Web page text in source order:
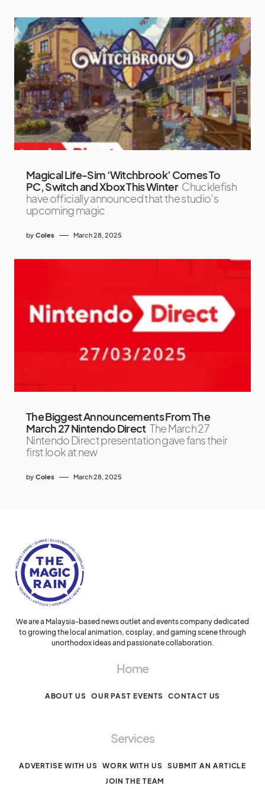
Magical Life-Sim ‘Witchbrook’ Comes To
PC, Switch and Xbox This Winter Chucklefish
have officially announced that the studio’s
upcoming magic
by Coles March 28, 2025
The Biggest Announcements From The
March 27 Nintendo Direct The March 27
Nintendo Direct presentation gave fans their
first look at new
by Coles March 28, 2025
We are a Malaysia-based news outlet and events company dedicated
to growing the local animation, cosplay, and gaming scene through
unorthodox ideas and passionate collaboration.
Home
ABOUT US OUR PAST EVENTS CONTACT US
Services
ADVERTISE WITH US WORK WITH US SUBMIT AN ARTICLE
JOIN THE TEAM